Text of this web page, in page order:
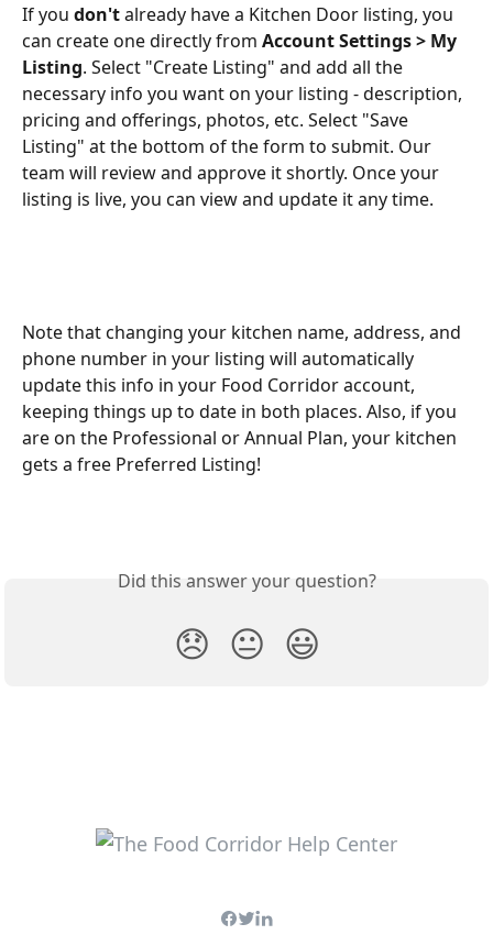
If you don't already have a Kitchen Door listing, you
can create one directly from Account Settings > My
Listing. Select "Create Listing" and add all the
necessary info you want on your listing - description,
pricing and offerings, photos, etc. Select "Save
Listing" at the bottom of the form to submit. Our
team will review and approve it shortly. Once your
listing is live, you can view and update it any time.
Note that changing your kitchen name, address, and
phone number in your listing will automatically
update this info in your Food Corridor account,
keeping things up to date in both places. Also, if you
are on the Professional or Annual Plan, your kitchen
gets a free Preferred Listing!
Did this answer your question?
😞 😐 😃